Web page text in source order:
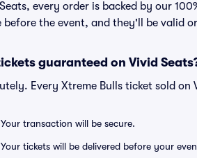
every order is backed by our
before the event, and they'll be valid
guaranteed on Vivid
Every Xtreme Bulls ticket sold on
Your transaction will be secure.
Your tickets will be delivered before your